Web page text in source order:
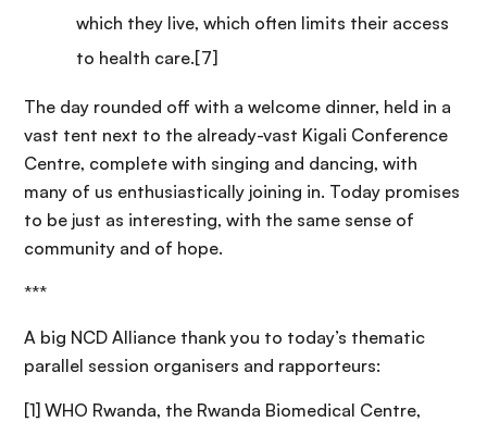
which they live, which often limits their access
to health care.[7]
The day rounded off with a welcome dinner, held in a
vast tent next to the already-vast Kigali Conference
Centre, complete with singing and dancing, with
many of us enthusiastically joining in. Today promises
to be just as interesting, with the same sense of
community and of hope.
***
A big NCD Alliance thank you to today’s thematic
parallel session organisers and rapporteurs:
[1] WHO Rwanda, the Rwanda Biomedical Centre,